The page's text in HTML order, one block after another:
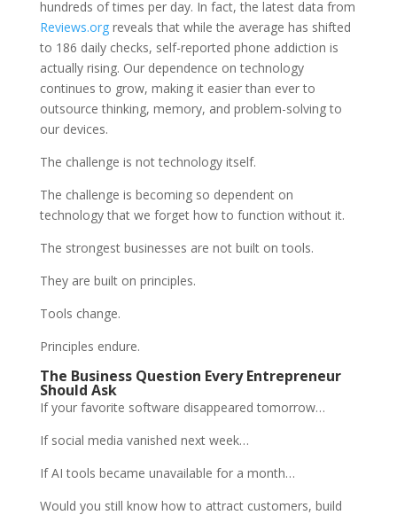
hundreds of times per day. In fact, the latest data from
Reviews.orgreveals that while the average has shifted
to 186 daily checks, self-reported phone addiction is
actually rising. Our dependence on technology
continues to grow, making it easier than ever to
outsource thinking, memory, and problem-solving to
our devices.
The challenge is not technology itself.
The challenge is becoming so dependent on
technology that we forget how to function without it.
The strongest businesses are not built on tools.
They are built on principles.
Tools change.
Principles endure.
The Business Question Every Entrepreneur
Should Ask
If your favorite software disappeared tomorrow…
If social media vanished next week…
If AI tools became unavailable for a month…
Would you still know how to attract customers, build